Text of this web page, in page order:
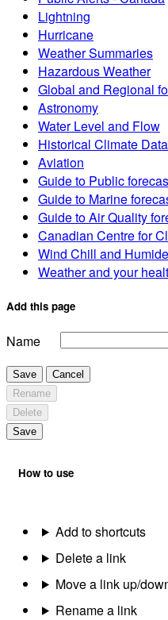
Lightning
Hurricane
Weather Summaries
Hazardous Weather
Global and Regional
Astronomy
Water Level and Flow
Historical Climate Data
Aviation
Guide to Public
Guide to Marine
Guide to Air Quality
Canadian Centre for
Wind Chill and
Weather and your
Add this page
Name
Save
Cancel
Rename
Delete
Save
How to use
Add to shortcuts
Delete a link
Move a link up/
Rename a link